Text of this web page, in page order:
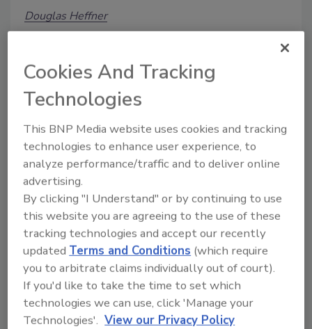
Douglas Heffner
In December 2010, the Puerto Rico Ports Authority
(PRPA) issued a proposed regulation that would
requireall inbound cargo containers
located in the United States or from a company
located in a foreign country, to be scanned for
contraband. If enacted, the proposed scanning
regulation would increase costs and result in supply
chain delays. The cost would range from $58 to $70
per container (depending on the size of the container).
Cookies And Tracking
Technologies
This BNP Media website uses cookies and tracking
technologies to enhance user experience, to
analyze performance/traffic and to deliver online
advertising.
By clicking "I Understand" or by continuing to use
this website you are agreeing to the use of these
tracking technologies and accept our recently
updatedTerms and Conditions (which require
you to arbitrate claims individually out of court).
If you'd like to take the time to set which
technologies we can use, click 'Manage your
Technologies'. View our Privacy Policy